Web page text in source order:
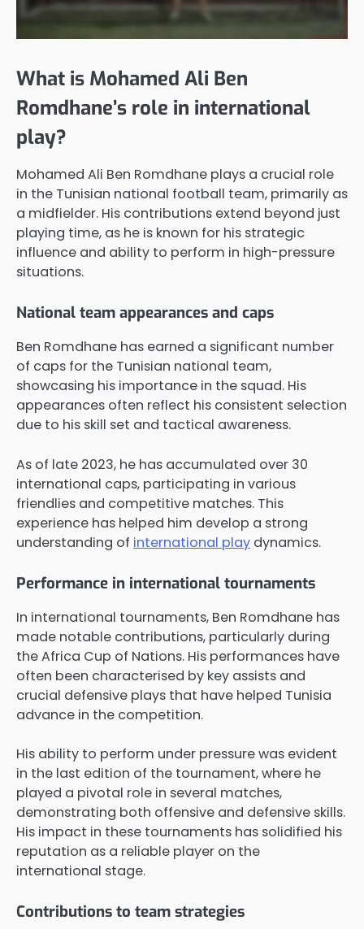
What is Mohamed Ali Ben
Romdhane’s role in international
play?
Mohamed Ali Ben Romdhane plays a crucial role
in the Tunisian national football team, primarily as
a midfielder. His contributions extend beyond just
playing time, as he is known for his strategic
influence and ability to perform in high-pressure
situations.
National team appearances and caps
Ben Romdhane has earned a significant number
of caps for the Tunisian national team,
showcasing his importance in the squad. His
appearances often reflect his consistent selection
due to his skill set and tactical awareness.
As of late 2023, he has accumulated over 30
international caps, participating in various
friendlies and competitive matches. This
experience has helped him develop a strong
understanding of international play dynamics.
Performance in international tournaments
In international tournaments, Ben Romdhane has
made notable contributions, particularly during
the Africa Cup of Nations. His performances have
often been characterised by key assists and
crucial defensive plays that have helped Tunisia
advance in the competition.
His ability to perform under pressure was evident
in the last edition of the tournament, where he
played a pivotal role in several matches,
demonstrating both offensive and defensive skills.
His impact in these tournaments has solidified his
reputation as a reliable player on the
international stage.
Contributions to team strategies